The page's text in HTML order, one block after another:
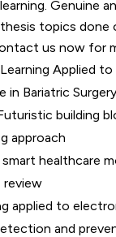
Genuine
topics done
us now for
Applied
in Bariatric Surgery
building
approach
healthcare
review
applied to
and